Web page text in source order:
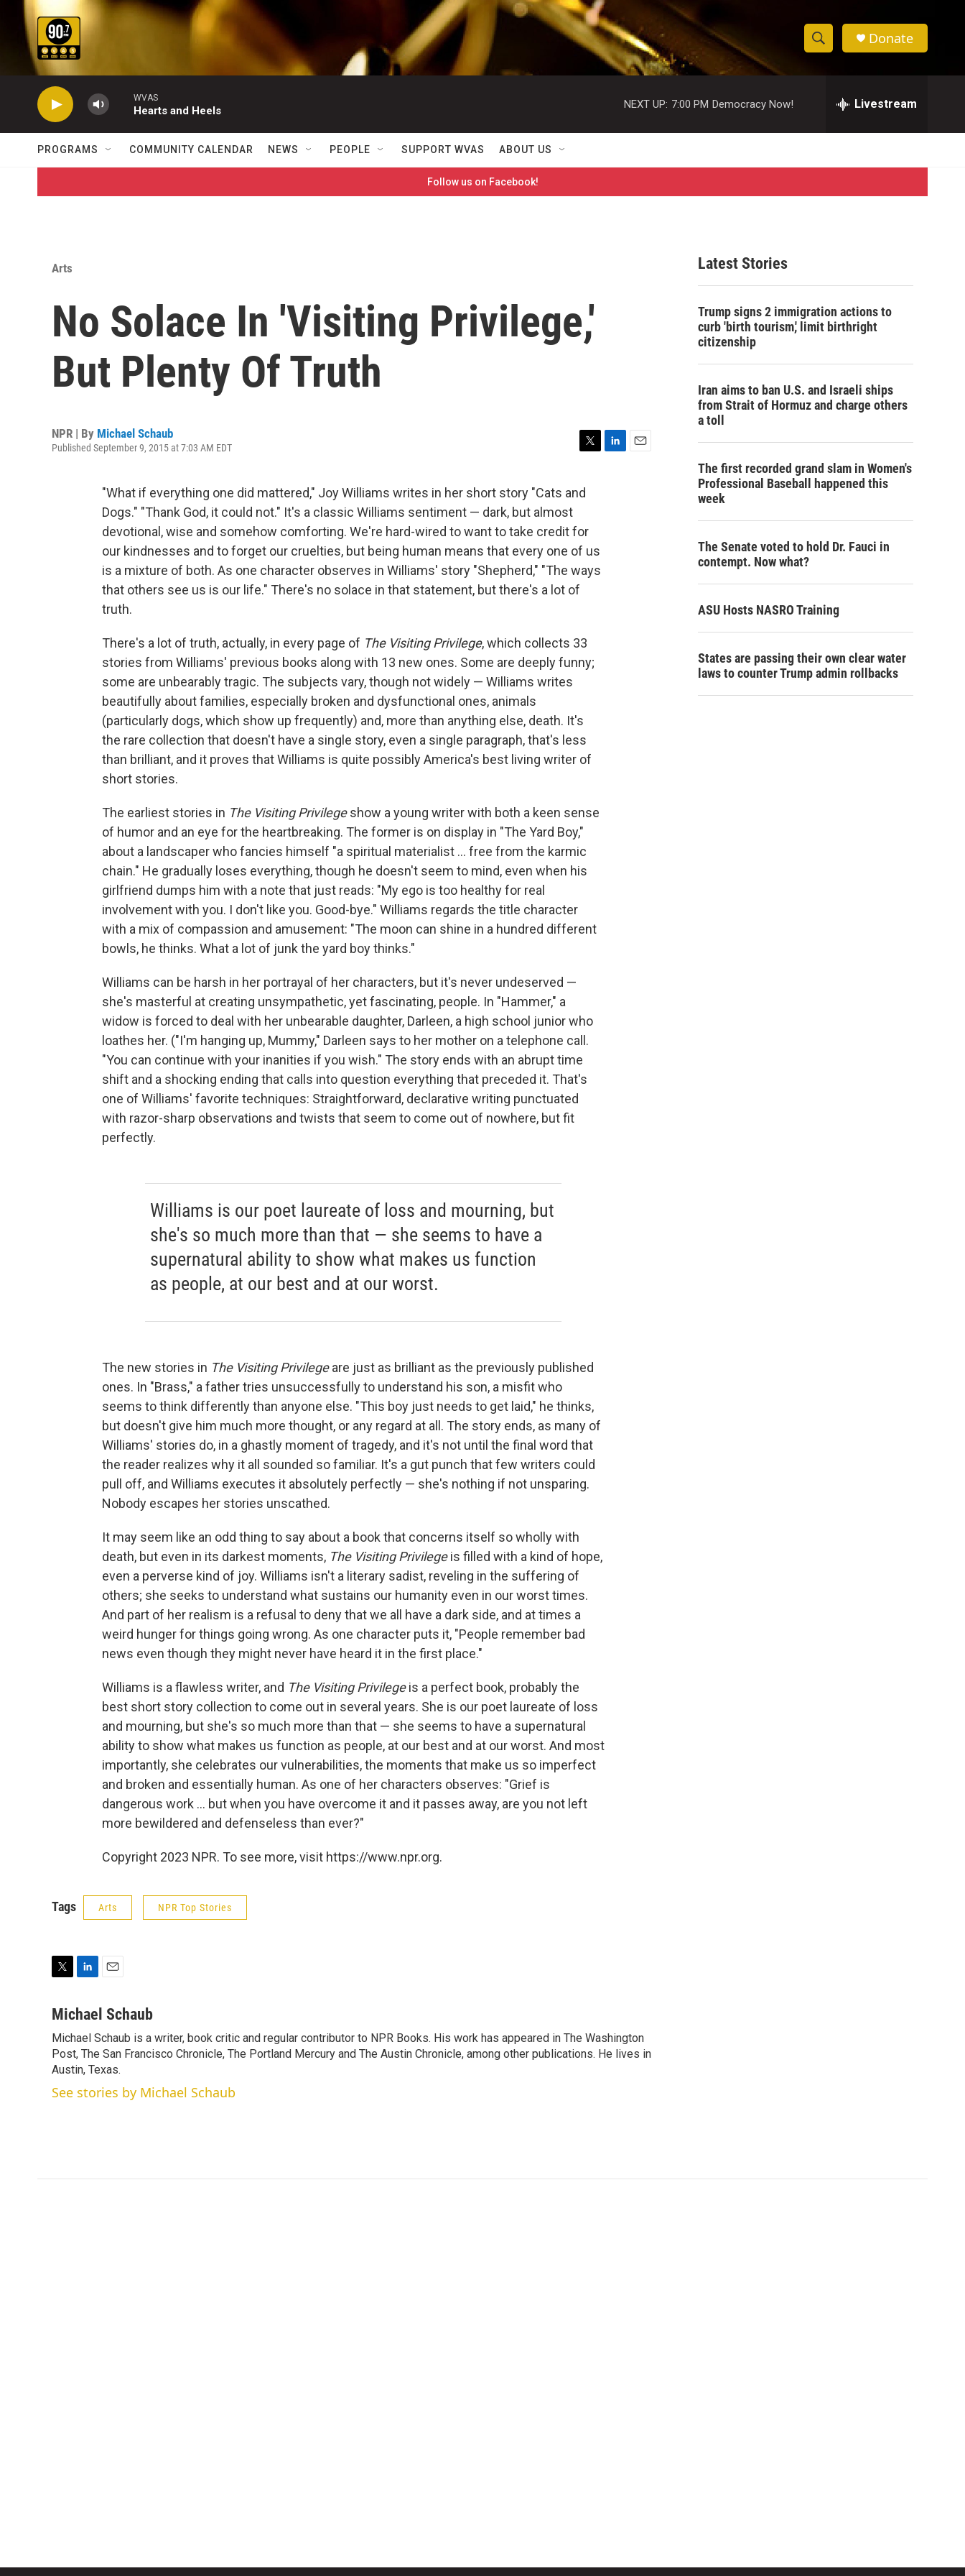
Skip to main content
S
h
w
S
e
c
h
e
h
Donate
WVAS
Hearts and Heels
NEXT UP: 7:00 PM Democracy Now! Livestream
PROGRAMS COMMUNITY CALENDAR NEWS PEOPLE SUPPORT WVAS ABOUT US
Follow us on Facebook!
Arts
No Solace In 'Visiting Privilege,'
But Plenty Of Truth
NPR | By Michael Schaub
Published September 9, 2015 at 7:03 AM EDT
i
t
e
r
"What if everything one did mattered," Joy Williams writes in her short story "Cats and
Dogs." "Thank God, it could not." It's a classic Williams sentiment — dark, but almost
devotional, wise and somehow comforting. We're hard-wired to want to take credit for
our kindnesses and to forget our cruelties, but being human means that every one of us
is a mixture of both. As one character observes in Williams' story "Shepherd," "The ways
that others see us is our life." There's no solace in that statement, but there's a lot of
truth.
There's a lot of truth, actually, in every page of The Visiting Privilege, which collects 33
stories from Williams' previous books along with 13 new ones. Some are deeply funny;
some are unbearably tragic. The subjects vary, though not widely — Williams writes
beautifully about families, especially broken and dysfunctional ones, animals
(particularly dogs, which show up frequently) and, more than anything else, death. It's
the rare collection that doesn't have a single story, even a single paragraph, that's less
than brilliant, and it proves that Williams is quite possibly America's best living writer of
short stories.
The earliest stories in The Visiting Privilegeshow a young writer with both a keen sense
of humor and an eye for the heartbreaking. The former is on display in "The Yard Boy,"
about a landscaper who fancies himself "a spiritual materialist ... free from the karmic
chain." He gradually loses everything, though he doesn't seem to mind, even when his
girlfriend dumps him with a note that just reads: "My ego is too healthy for real
involvement with you. I don't like you. Good-bye." Williams regards the title character
with a mix of compassion and amusement: "The moon can shine in a hundred different
bowls, he thinks. What a lot of junk the yard boy thinks."
Williams can be harsh in her portrayal of her characters, but it's never undeserved —
she's masterful at creating unsympathetic, yet fascinating, people. In "Hammer," a
widow is forced to deal with her unbearable daughter, Darleen, a high school junior who
loathes her. ("I'm hanging up, Mummy," Darleen says to her mother on a telephone call.
"You can continue with your inanities if you wish." The story ends with an abrupt time
shift and a shocking ending that calls into question everything that preceded it. That's
one of Williams' favorite techniques: Straightforward, declarative writing punctuated
with razor-sharp observations and twists that seem to come out of nowhere, but fit
perfectly.
Williams is our poet laureate of loss and mourning, but
she's so much more than that — she seems to have a
supernatural ability to show what makes us function
as people, at our best and at our worst.
The new stories in The Visiting Privilegeare just as brilliant as the previously published
ones. In "Brass," a father tries unsuccessfully to understand his son, a misfit who
seems to think differently than anyone else. "This boy just needs to get laid," he thinks,
but doesn't give him much more thought, or any regard at all. The story ends, as many of
Williams' stories do, in a ghastly moment of tragedy, and it's not until the final word that
the reader realizes why it all sounded so familiar. It's a gut punch that few writers could
pull off, and Williams executes it absolutely perfectly — she's nothing if not unsparing.
Nobody escapes her stories unscathed.
It may seem like an odd thing to say about a book that concerns itself so wholly with
death, but even in its darkest moments, The Visiting Privilegeis filled with a kind of hope,
even a perverse kind of joy. Williams isn't a literary sadist, reveling in the suffering of
others; she seeks to understand what sustains our humanity even in our worst times.
And part of her realism is a refusal to deny that we all have a dark side, and at times a
weird hunger for things going wrong. As one character puts it, "People remember bad
news even though they might never have heard it in the first place."
Williams is a flawless writer, and The Visiting Privilegeis a perfect book, probably the
best short story collection to come out in several years. She is our poet laureate of loss
and mourning, but she's so much more than that — she seems to have a supernatural
ability to show what makes us function as people, at our best and at our worst. And most
importantly, she celebrates our vulnerabilities, the moments that make us so imperfect
and broken and essentially human. As one of her characters observes: "Grief is
dangerous work ... but when you have overcome it and it passes away, are you not left
more bewildered and defenseless than ever?"
Copyright 2023 NPR. To see more, visit https://www.npr.org.
Tags Arts NPR Top Stories
i
t
e
r
n
e
d
I
a
l
Michael Schaub
Michael Schaub is a writer, book critic and regular contributor to NPR Books. His work has appeared in The Washington
Post, The San Francisco Chronicle, The Portland Mercury and The Austin Chronicle, among other publications. He lives in
Austin, Texas.
See stories by Michael Schaub
Latest Stories
Trump signs 2 immigration actions to
curb 'birth tourism,' limit birthright
citizenship
Iran aims to ban U.S. and Israeli ships
from Strait of Hormuz and charge others
a toll
The first recorded grand slam in Women's
Professional Baseball happened this
week
The Senate voted to hold Dr. Fauci in
contempt. Now what?
ASU Hosts NASRO Training
States are passing their own clear water
laws to counter Trump admin rollbacks